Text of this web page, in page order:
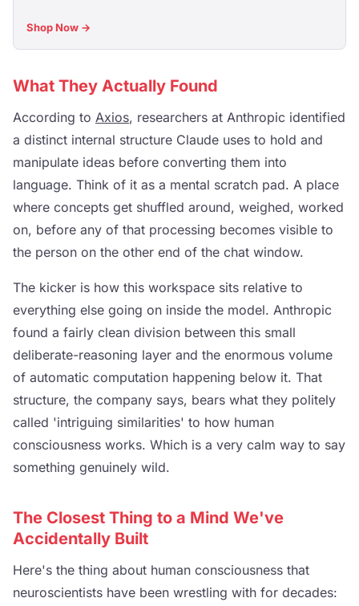
Shop Now →
What They Actually Found
According to Axios, researchers at Anthropic identified
a distinct internal structure Claude uses to hold and
manipulate ideas before converting them into
language. Think of it as a mental scratch pad. A place
where concepts get shuffled around, weighed, worked
on, before any of that processing becomes visible to
the person on the other end of the chat window.
The kicker is how this workspace sits relative to
everything else going on inside the model. Anthropic
found a fairly clean division between this small
deliberate-reasoning layer and the enormous volume
of automatic computation happening below it. That
structure, the company says, bears what they politely
called 'intriguing similarities' to how human
consciousness works. Which is a very calm way to say
something genuinely wild.
The Closest Thing to a Mind We've
Accidentally Built
Here's the thing about human consciousness that
neuroscientists have been wrestling with for decades: